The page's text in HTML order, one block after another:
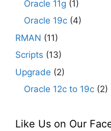
Oracle 11g (1)
Oracle 19c (4)
RMAN (11)
Scripts (13)
Upgrade (2)
Oracle 12c to 19c (2)
Like Us on Our